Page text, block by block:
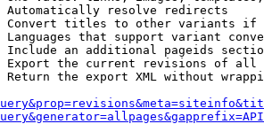
Automatically resolve redirects
Convert titles to other variants
Languages that support variant
Include an additional pageids
Export the current revisions of all
Return the export XML without